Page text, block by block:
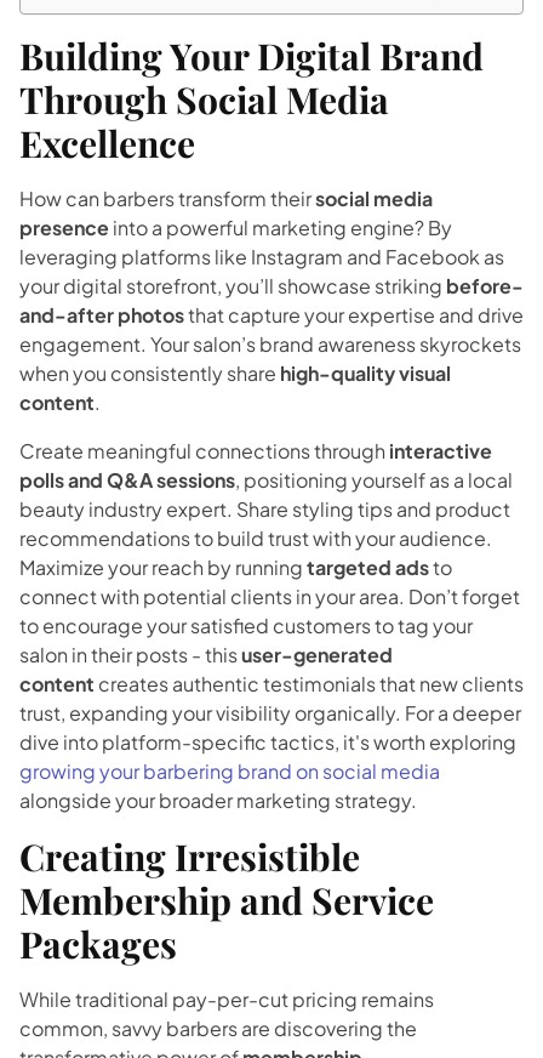
Building Your Digital Brand
Through Social Media
Excellence
How can barbers transform theirsocial media
presenceinto a powerful marketing engine? By
leveraging platforms like Instagram and Facebook as
your digital storefront, you’ll showcase striking before-
and-after photosthat capture your expertise and drive
engagement. Your salon’s brand awareness skyrockets
when you consistently share high-quality visual
content.
Create meaningful connections through interactive
polls and Q&A sessions, positioning yourself as a local
beauty industry expert. Share styling tips and product
recommendations to build trust with your audience.
Maximize your reach by runningtargeted adsto
connect with potential clients in your area. Don’t forget
to encourage your satisfied customers to tag your
salon in their posts - thisuser-generated
content creates authentic testimonials that new clients
trust, expanding your visibility organically. For a deeper
dive into platform-specific tactics, it's worth exploring
growing your barbering brand on social media
alongside your broader marketing strategy.
Creating Irresistible
Membership and Service
Packages
While traditional pay-per-cut pricing remains
common, savvy barbers are discovering the